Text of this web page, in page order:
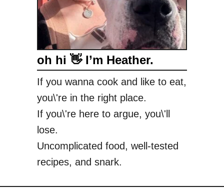
oh hi 👋 I’m Heather.
If you wanna cook and like to eat,
you\'re in the right place.
If you\'re here to argue, you\'ll
lose.
Uncomplicated food, well-tested
recipes, and snark.